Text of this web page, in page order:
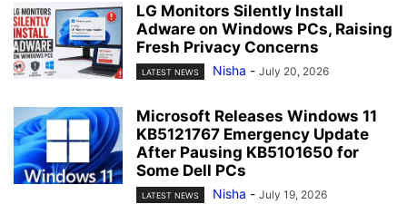
LG Monitors Silently Install
Adware on Windows PCs, Raising
Fresh Privacy Concerns
LATEST NEWS Nisha - July 20, 2026
Microsoft Releases Windows 11
KB5121767 Emergency Update
After Pausing KB5101650 for
Some Dell PCs
LATEST NEWS Nisha - July 19, 2026